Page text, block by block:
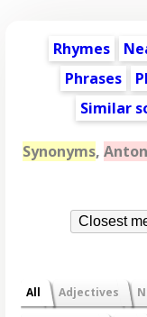
Rhymes
Phrases
Similar
Synonyms,
Closest
All Adjectives